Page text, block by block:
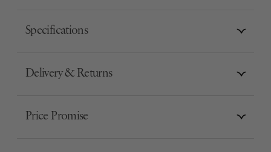
Specifications
Delivery & Returns
Price Promise